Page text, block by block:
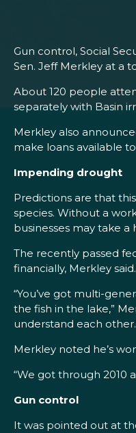
Gun control, Social
Sen. Jeff Merkley at a
About 120 people
separately with Basin
Merkley also
make loans available
Impending drought
Predictions are that
species. Without a
businesses may take a
The recently passed
financially, Merkley said.
“You’ve got multi-
the fish in the lake,”
understand each
Merkley noted he’s
“We got through 2010
Gun control
It was pointed out at